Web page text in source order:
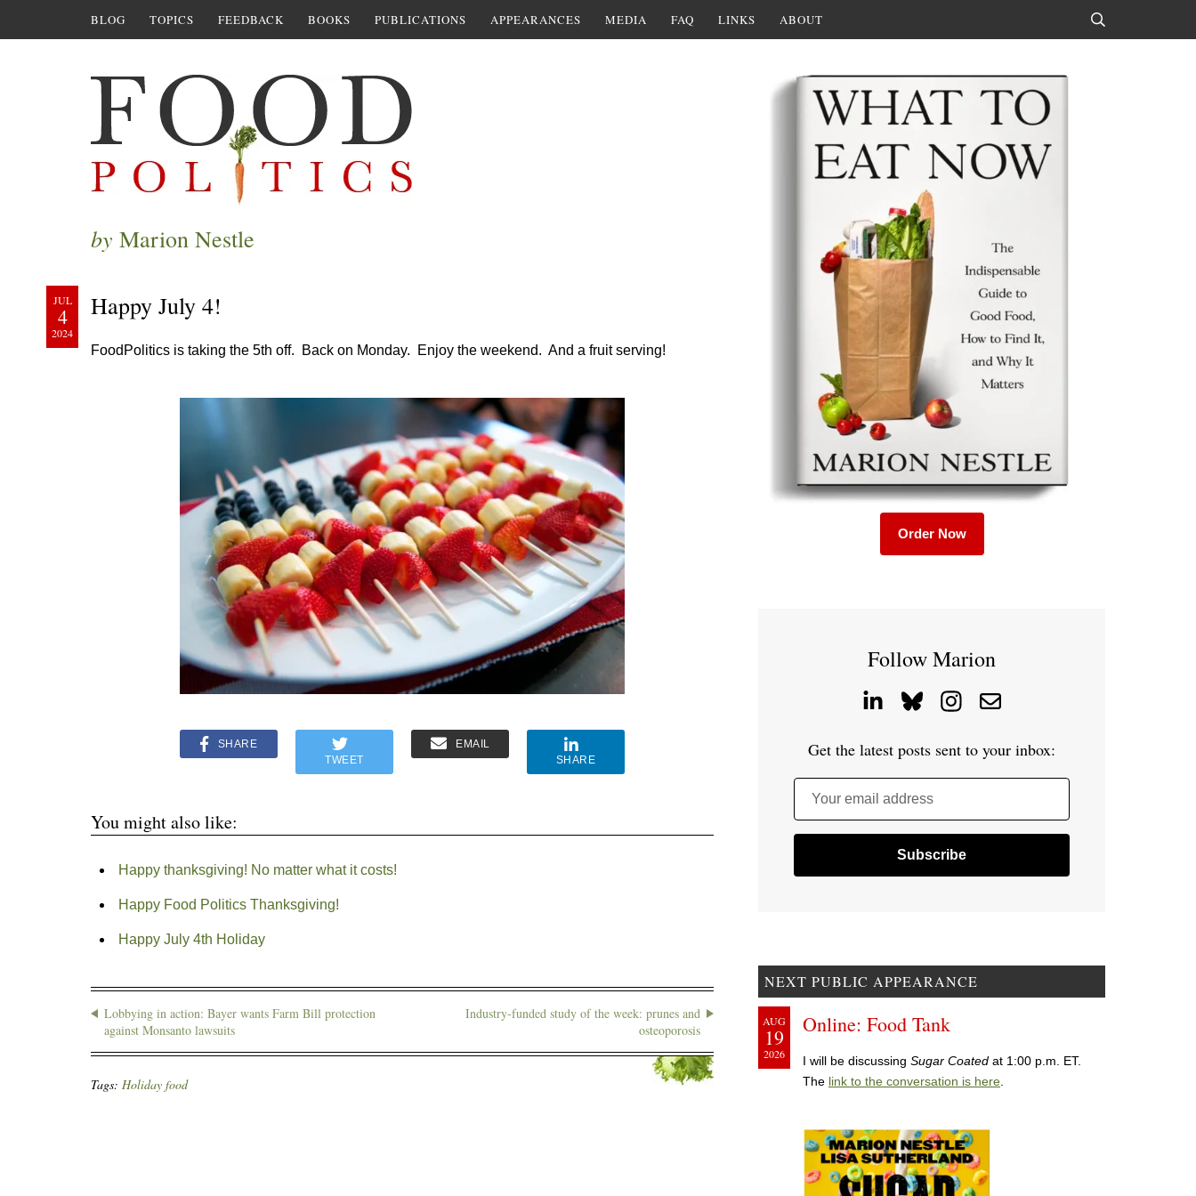
BLOG TOPICS FEEDBACK BOOKS PUBLICATIONS APPEARANCES MEDIA FAQ LINKS ABOUT
by Marion Nestle
JUL
4
2024
Happy July 4!
FoodPolitics is taking the 5th off. Back on Monday. Enjoy the weekend. And a fruit serving!
SHARE
TWEET
EMAIL
SHARE
You might also like:
Happy thanksgiving! No matter what it costs!
Happy Food Politics Thanksgiving!
Happy July 4th Holiday
Lobbying in action: Bayer wants Farm Bill protection
against Monsanto lawsuits
Industry-funded study of the week: prunes and
osteoporosis
Tags: Holiday food
Order Now
Follow Marion
Get the latest posts sent to your inbox:
Your email address
NEXT PUBLIC APPEARANCE
AUG
19
2026
Online: Food Tank
I will be discussing Sugar Coated at 1:00 p.m. ET.
The link to the conversation is here